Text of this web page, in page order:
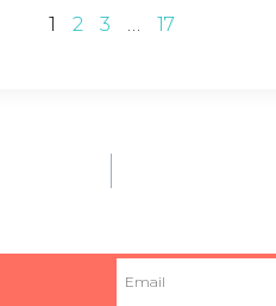
1 2 3 … 17